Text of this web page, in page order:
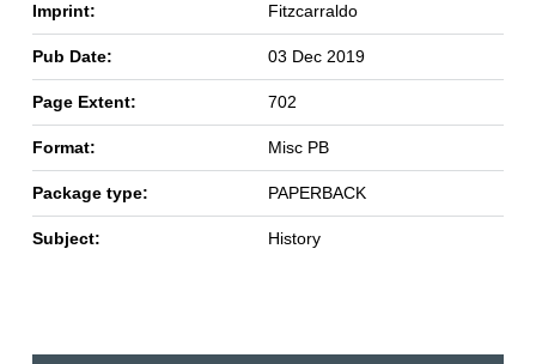
Imprint: Fitzcarraldo
Pub Date: 03 Dec 2019
Page Extent: 702
Format: Misc PB
Package type: PAPERBACK
Subject: History